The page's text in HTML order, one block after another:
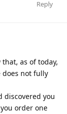
Reply
as of today,
does not fully
discovered you
order one